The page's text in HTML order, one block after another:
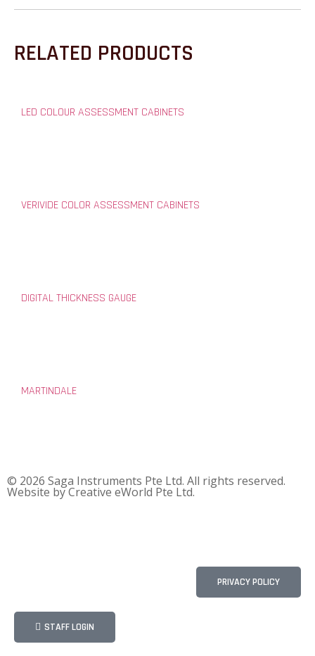
RELATED PRODUCTS
LED COLOUR ASSESSMENT CABINETS
VERIVIDE COLOR ASSESSMENT CABINETS
DIGITAL THICKNESS GAUGE
MARTINDALE
© 2026 Saga Instruments Pte Ltd. All rights reserved.
Website byCreative eWorld Pte Ltd.
PRIVACY POLICY
STAFF LOGIN